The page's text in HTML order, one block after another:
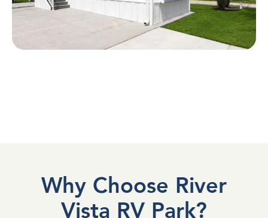
Why Choose River
Vista RV Park?